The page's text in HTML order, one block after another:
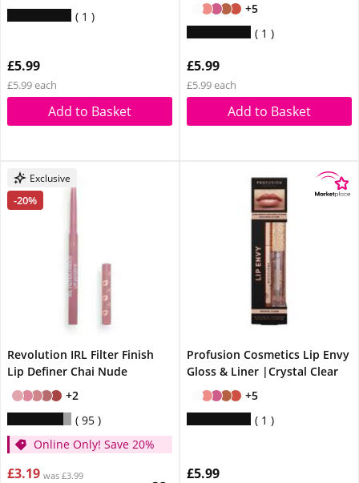
1
£5.99
£5.99 each
Add to Basket
+5
1
£5.99
£5.99 each
Add to Basket
Exclusive
-20%
Revolution IRL Filter Finish
Lip Definer Chai Nude
+2
95
Online Only! Save 20%
£3.19 was £3.99
Profusion Cosmetics Lip Envy
Gloss & Liner |Crystal Clear
+5
1
£5.99